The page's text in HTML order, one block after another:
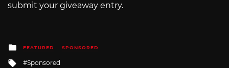
submit your giveaway entry.
Posted
in
FEATURED SPONSORED
Tagged
Sponsored